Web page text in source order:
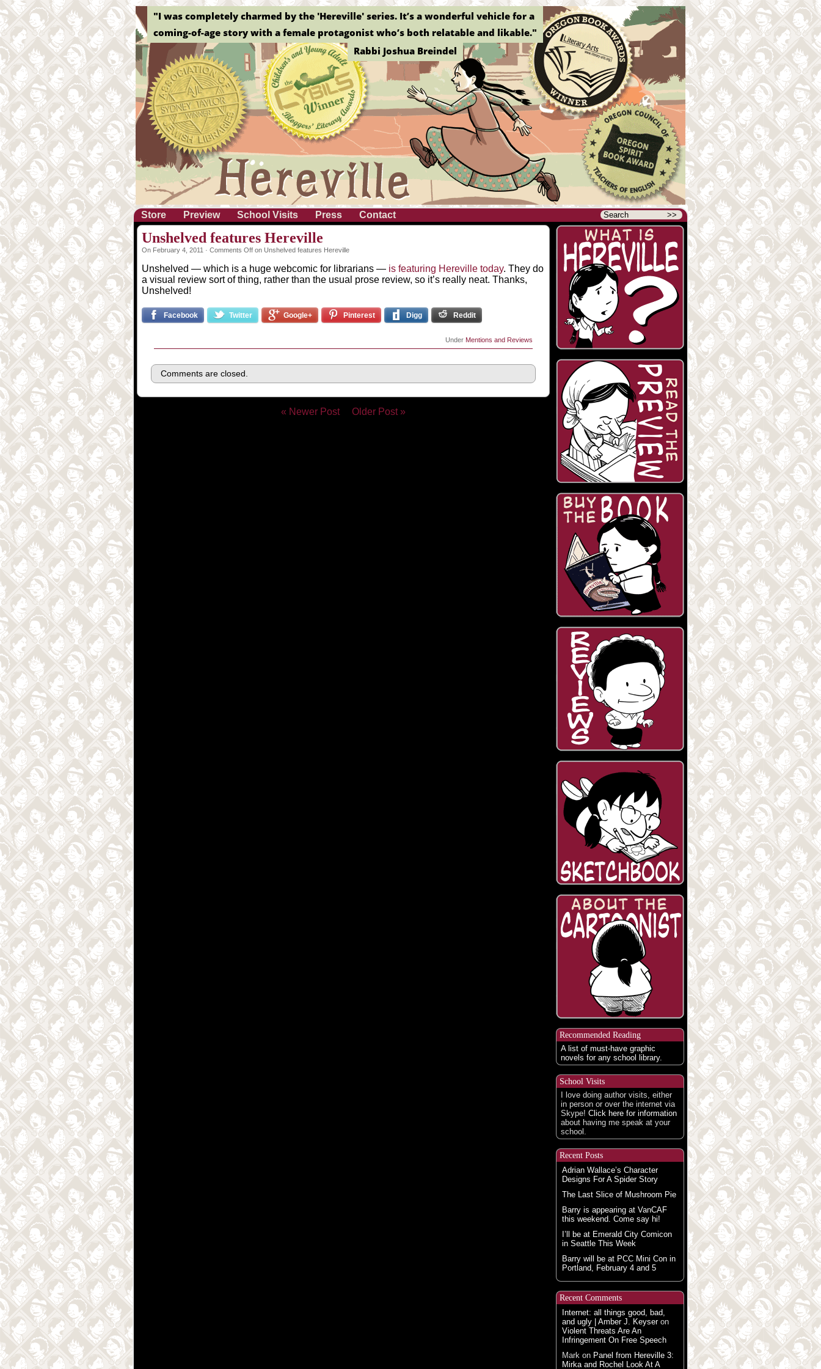
"I was completely charmed by the 'Hereville' series. It’s a wonderful vehicle for a
coming-of-age story with a female protagonist who’s both relatable and likable."
Rabbi Joshua Breindel
Store Preview School Visits Press Contact
Unshelved features Hereville
On February 4, 2011 · Comments Off on Unshelved features Hereville
Unshelved — which is a huge webcomic for librarians — is featuring Hereville today. They do
a visual review sort of thing, rather than the usual prose review, so it’s really neat. Thanks,
Unshelved!
Facebook Twitter Google+ Pinterest Digg Reddit
Under Mentions and Reviews
Comments are closed.
« Newer Post Older Post »
Recommended Reading
A list of must-have graphic
novels for any school library.
School Visits
I love doing author visits, either
in person or over the internet via
Skype! Click here for information
about having me speak at your
school.
Recent Posts
Adrian Wallace’s Character
Designs For A Spider Story
The Last Slice of Mushroom Pie
Barry is appearing at VanCAF
this weekend. Come say hi!
I’ll be at Emerald City Comicon
in Seattle This Week
Barry will be at PCC Mini Con in
Portland, February 4 and 5
Recent Comments
Internet: all things good, bad,
and ugly | Amber J. Keyseron
Violent Threats Are An
Infringement On Free Speech
Mark on Panel from Hereville 3:
Mirka and Rochel Look At A